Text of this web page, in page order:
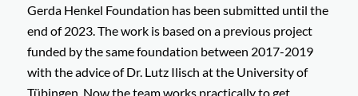
Gerda Henkel Foundation has been submitted until the
end of 2023. The work is based on a previous project
funded by the same foundation between 2017-2019
with the advice of Dr. Lutz Ilisch at the University of
Tübingen. Now the team works practically to get